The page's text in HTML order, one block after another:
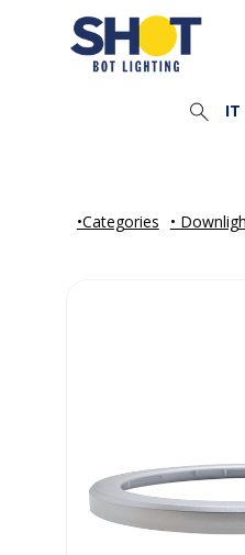
•Categories •
IT